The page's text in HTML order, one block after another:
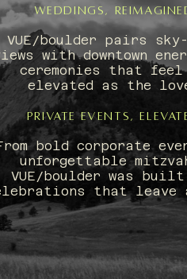
Weddings,
VUE/boulder pairs
with downtown
ceremonies that feel
elevated as the
Private Events,
bold corporate
unforgettable
VUE/boulder was
that leave